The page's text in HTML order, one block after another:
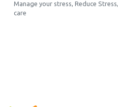
Manage your stress,Reduce Stress,
care